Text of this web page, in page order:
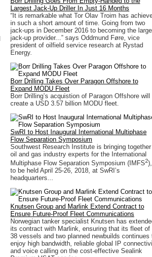
Largest Jack-Up Driller In Just 16 Months
“It is remarkable what Tor Olav Troim has
in such a short amount of time. Going from two
jack-ups in December 2016 to becoming the
jack-up provider...” says Oddmund Føre, vice
president of oilfield service research at Rystad
Energy.
Borr Drilling Takes Over Paragon Offshore to
Expand MODU Fleet
Borr Drilling’s acquistion of Paragon Offshore will
create a USD 3.57 billion MODU fleet.
SwRI to Host Inaugural International Multiphase
Flow Separation Symposium
Southwest Research Institute is bringing together
oil and gas industry experts for the International
Multiphase Flow Separation Symposium (IMFS2),
to be held April 25-26, 2018, at SwRI’s
headquarters...
Knutsen Group and Marlink Extend Contract to
Ensure Future-Proof Fleet Communications
Norwegian tanker specialist Knutsen has
its contract with Marlink, ensuring that its fleet of
38 vessels and two planned newbuilds continues
enjoy high bandwidth, reliable global IP
and voice calling on the cost-effective Sealink